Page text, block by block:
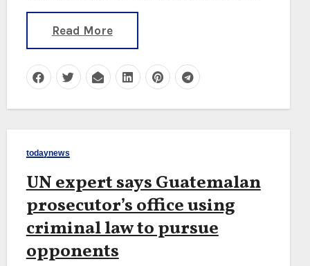
Read More
todaynews
UN expert says Guatemalan
prosecutor’s office using
criminal law to pursue
opponents